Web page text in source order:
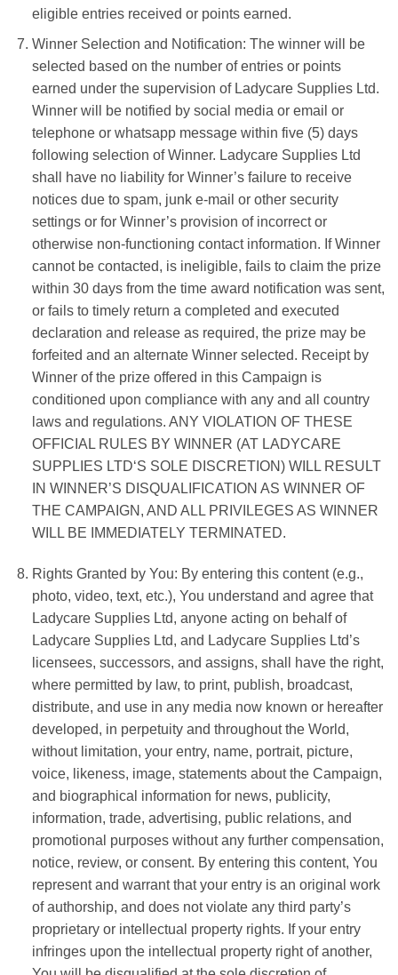
eligible entries received or points earned.
Winner Selection and Notification: The winner will be
selected based on the number of entries or points
earned under the supervision of Ladycare Supplies Ltd.
Winner will be notified bysocial media or email or
telephone or whatsapp messagewithin five (5) days
following selection of Winner. Ladycare Supplies Ltd
shall have no liability for Winner’s failure to receive
notices due to spam, junk e-mail or other security
settings or for Winner’s provision of incorrect or
otherwise non-functioning contact information. If Winner
cannot be contacted, is ineligible, fails to claim the prize
within 30 daysfrom the time award notification was sent,
or fails to timely return a completed and executed
declaration and release as required, the prize may be
forfeited and an alternate Winner selected. Receipt by
Winner of the prize offered in this Campaign is
conditioned upon compliance with any and all country
laws and regulations. ANY VIOLATION OF THESE
OFFICIAL RULES BY WINNER (ATLADYCARE
SUPPLIES LTD‘S SOLE DISCRETION) WILL RESULT
IN WINNER’S DISQUALIFICATION AS WINNER OF
THE CAMPAIGN, AND ALL PRIVILEGES AS WINNER
WILL BE IMMEDIATELY TERMINATED.
Rights Granted by You: By entering this content (e.g.,
photo, video, text, etc.), You understand and agree that
Ladycare Supplies Ltd, anyone acting on behalf of
Ladycare Supplies Ltd, and Ladycare Supplies Ltd’s
licensees, successors, and assigns, shall have the right,
where permitted by law, to print, publish, broadcast,
distribute, and use in any media now known or hereafter
developed, in perpetuity and throughout the World,
without limitation, your entry, name, portrait, picture,
voice, likeness, image, statements about the Campaign,
and biographical information for news, publicity,
information, trade, advertising, public relations, and
promotional purposes without any further compensation,
notice, review, or consent. By entering this content, You
represent and warrant that your entry is an original work
of authorship, and does not violate any third party’s
proprietary or intellectual property rights. If your entry
infringes upon the intellectual property right of another,